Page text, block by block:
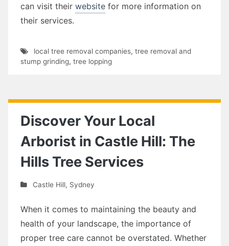
can visit their website for more information on
their services.
local tree removal companies, tree removal and
stump grinding, tree lopping
Discover Your Local
Arborist in Castle Hill: The
Hills Tree Services
Castle Hill, Sydney
When it comes to maintaining the beauty and
health of your landscape, the importance of
proper tree care cannot be overstated. Whether